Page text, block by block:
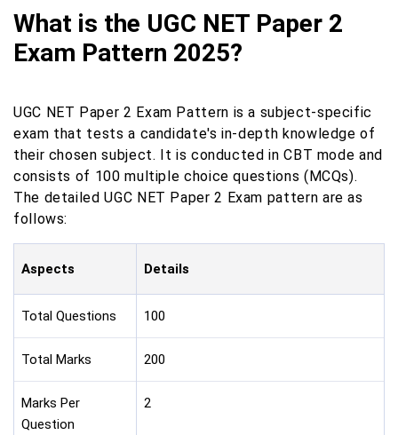
What is the UGC NET Paper 2
Exam Pattern 2025?
UGC NET Paper 2 Exam Pattern is a subject-specific
exam that tests a candidate's in-depth knowledge of
their chosen subject. It is conducted in CBT mode and
consists of 100 multiple choice questions (MCQs).
The detailed UGC NET Paper 2 Exam pattern are as
follows:
Aspects Details
Total Questions 100
Total Marks 200
Marks Per
Question
2